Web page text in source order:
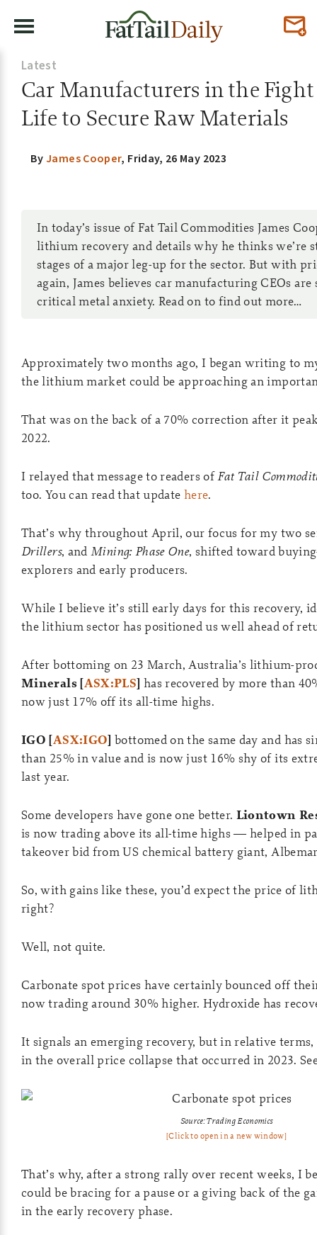
Latest
Car Manufacturers in the
Life to Secure Raw Materials
ByJames Cooper, Friday, 26 May 2023
In today’s issue of Fat Tail Commodities James
lithium recovery and details why he thinks we’re
stages of a major leg-up for the sector. But with
again, James believes car manufacturing CEOs
critical metal anxiety. Read on to find out more…
Approximately two months ago, I began writing to
the lithium market could be approaching an
That was on the back of a 70% correction after it
2022.
I relayed that message to readers ofFat Tail
too. You can read that update here.
That’s why throughout April, our focus for my two
Drillers, andMining: Phase One, shifted toward
explorers and early producers.
While I believe it’s still early days for this recovery,
the lithium sector has positioned us well ahead of
After bottoming on 23 March, Australia’s lithium-
Minerals [ASX:PLS] has recovered by more than
now just 17% off its all-time highs.
IGO [ASX:IGO] bottomed on the same day and has
than 25% in value and is now just 16% shy of its
last year.
Some developers have gone one better. Liontown
is now trading above its all-time highs — helped in
takeover bid from US chemical battery giant,
So, with gains like these, you’d expect the price of
right?
Well, not quite.
Carbonate spot prices have certainly bounced off
now trading around 30% higher. Hydroxide has
It signals an emerging recovery, but in relative
in the overall price collapse that occurred in 2023.
Source: Trading Economics
[Click to open in a new window]
That’s why, after a strong rally over recent weeks, I
could be bracing for a pause or a giving back of the
in the early recovery phase.